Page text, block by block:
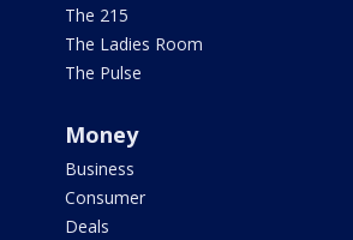
The 215
The Ladies Room
The Pulse
Money
Business
Consumer
Deals